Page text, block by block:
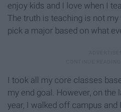
enjoy kids and I love when I
The truth is teaching is not
pick a major based on what
I took all my core classes
my end goal. However, on
year, I walked off campus and